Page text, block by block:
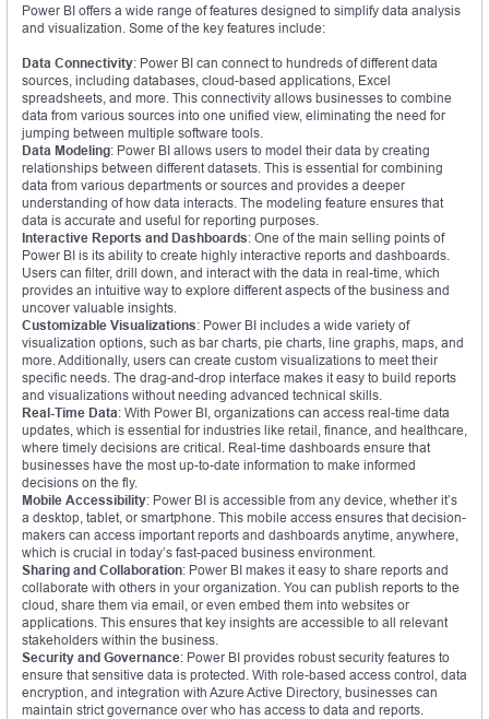
Power BI offers a wide range of features designed to simplify data analysis
and visualization. Some of the key features include:
Data Connectivity: Power BI can connect to hundreds of different data
sources, including databases, cloud-based applications, Excel
spreadsheets, and more. This connectivity allows businesses to combine
data from various sources into one unified view, eliminating the need for
jumping between multiple software tools.
Data Modeling: Power BI allows users to model their data by creating
relationships between different datasets. This is essential for combining
data from various departments or sources and provides a deeper
understanding of how data interacts. The modeling feature ensures that
data is accurate and useful for reporting purposes.
Interactive Reports and Dashboards: One of the main selling points of
Power BI is its ability to create highly interactive reports and dashboards.
Users can filter, drill down, and interact with the data in real-time, which
provides an intuitive way to explore different aspects of the business and
uncover valuable insights.
Customizable Visualizations: Power BI includes a wide variety of
visualization options, such as bar charts, pie charts, line graphs, maps, and
more. Additionally, users can create custom visualizations to meet their
specific needs. The drag-and-drop interface makes it easy to build reports
and visualizations without needing advanced technical skills.
Real-Time Data: With Power BI, organizations can access real-time data
updates, which is essential for industries like retail, finance, and healthcare,
where timely decisions are critical. Real-time dashboards ensure that
businesses have the most up-to-date information to make informed
decisions on the fly.
Mobile Accessibility: Power BI is accessible from any device, whether it’s
a desktop, tablet, or smartphone. This mobile access ensures that decision-
makers can access important reports and dashboards anytime, anywhere,
which is crucial in today’s fast-paced business environment.
Sharing and Collaboration: Power BI makes it easy to share reports and
collaborate with others in your organization. You can publish reports to the
cloud, share them via email, or even embed them into websites or
applications. This ensures that key insights are accessible to all relevant
stakeholders within the business.
Security and Governance: Power BI provides robust security features to
ensure that sensitive data is protected. With role-based access control, data
encryption, and integration with Azure Active Directory, businesses can
maintain strict governance over who has access to data and reports.